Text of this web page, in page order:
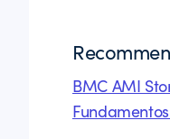
BMC AMI